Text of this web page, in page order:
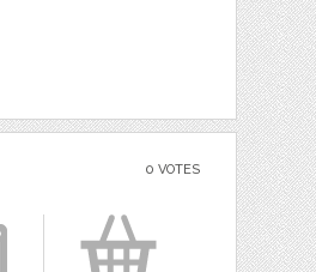
0 VOTES